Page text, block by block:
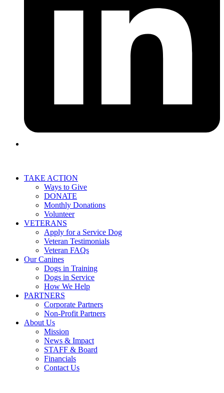
TAKE ACTION
Ways to Give
DONATE
Monthly Donations
Volunteer
VETERANS
Apply for a Service Dog
Veteran Testimonials
Veteran FAQs
Our Canines
Dogs in Training
Dogs in Service
How We Help
PARTNERS
Corporate Partners
Non-Profit Partners
About Us
Mission
News & Impact
STAFF & Board
Financials
Contact Us